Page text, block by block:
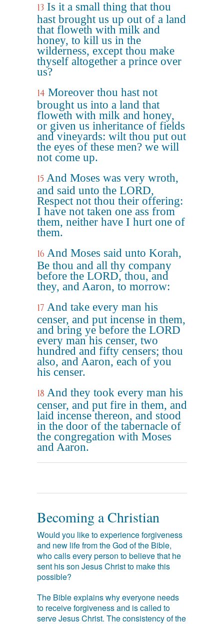
13 Is it a small thing that thou
hast brought us up out of a land
that floweth with milk and
honey, to kill us in the
wilderness, except thou make
thyself altogether a prince over
us?
14 Moreover thou hast not
brought us into a land that
floweth with milk and honey,
or given us inheritance of fields
and vineyards: wilt thou put out
the eyes of these men? we will
not come up.
15 And Moses was very wroth,
and said unto the LORD,
Respect not thou their offering:
I have not taken one ass from
them, neither have I hurt one of
them.
16 And Moses said unto Korah,
Be thou and all thy company
before the LORD, thou, and
they, and Aaron, to morrow:
17 And take every man his
censer, and put incense in them,
and bring ye before the LORD
every man his censer, two
hundred and fifty censers; thou
also, and Aaron, each of you
his censer.
18 And they took every man his
censer, and put fire in them, and
laid incense thereon, and stood
in the door of the tabernacle of
the congregation with Moses
and Aaron.
Becoming a Christian
Would you like to experience forgiveness
and new life from the God of the Bible,
who calls every person to believe that he
sent his son Jesus Christ to make this
possible?
The Bible explains why everyone needs
to receive forgiveness and is called to
serve Jesus Christ. The consistency of the